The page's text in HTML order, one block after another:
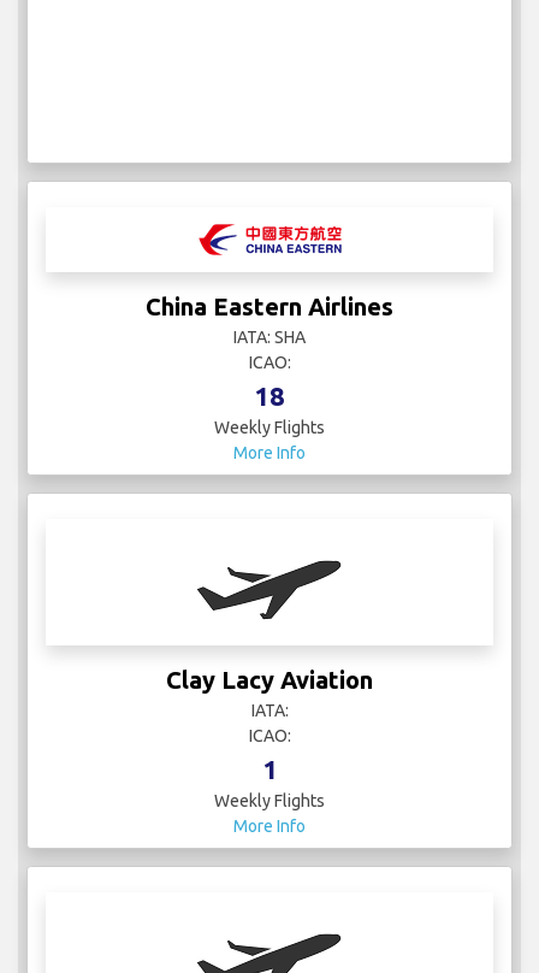
China Eastern Airlines
IATA: SHA
ICAO:
18
Weekly Flights
More Info
Clay Lacy Aviation
IATA:
ICAO:
1
Weekly Flights
More Info